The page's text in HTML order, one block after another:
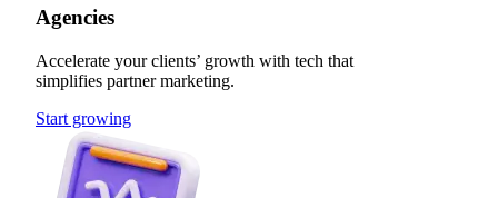
Agencies
Accelerate your clients’ growth with tech that
simplifies partner marketing.
Start growing